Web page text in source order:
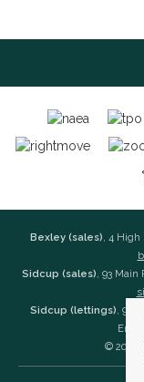
Bexley (sales), 4 High
Sidcup (sales), 93 Main
Sidcup (lettings), 91
© 2026